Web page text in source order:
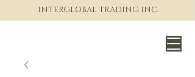
INTERGLOBAL TRADING INC.